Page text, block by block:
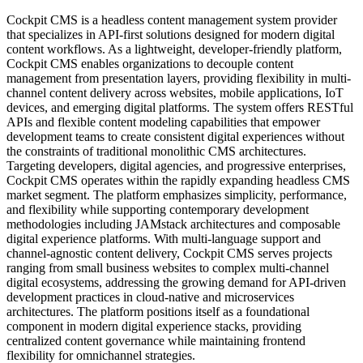
Cockpit CMS is a headless content management system provider
that specializes in API-first solutions designed for modern digital
content workflows. As a lightweight, developer-friendly platform,
Cockpit CMS enables organizations to decouple content
management from presentation layers, providing flexibility in multi-
channel content delivery across websites, mobile applications, IoT
devices, and emerging digital platforms. The system offers RESTful
APIs and flexible content modeling capabilities that empower
development teams to create consistent digital experiences without
the constraints of traditional monolithic CMS architectures.
Targeting developers, digital agencies, and progressive enterprises,
Cockpit CMS operates within the rapidly expanding headless CMS
market segment. The platform emphasizes simplicity, performance,
and flexibility while supporting contemporary development
methodologies including JAMstack architectures and composable
digital experience platforms. With multi-language support and
channel-agnostic content delivery, Cockpit CMS serves projects
ranging from small business websites to complex multi-channel
digital ecosystems, addressing the growing demand for API-driven
development practices in cloud-native and microservices
architectures. The platform positions itself as a foundational
component in modern digital experience stacks, providing
centralized content governance while maintaining frontend
flexibility for omnichannel strategies.